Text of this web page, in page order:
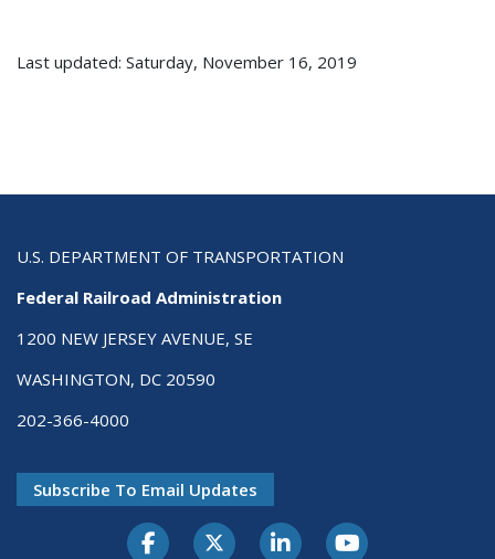
Last updated: Saturday, November 16, 2019
U.S. DEPARTMENT OF TRANSPORTATION
Federal Railroad Administration
1200 NEW JERSEY AVENUE, SE
WASHINGTON, DC 20590
202-366-4000
Subscribe To Email Updates